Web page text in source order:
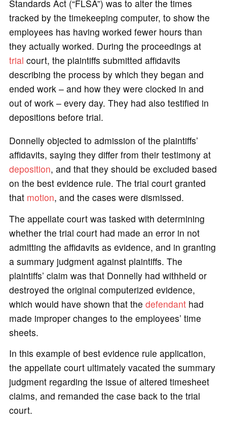
Standards Act (“FLSA”) was to alter the times
tracked by the timekeeping computer, to show the
employees has having worked fewer hours than
they actually worked. During the proceedings at
trial court, the plaintiffs submitted affidavits
describing the process by which they began and
ended work – and how they were clocked in and
out of work – every day. They had also testified in
depositions before trial.
Donnelly objected to admission of the plaintiffs’
affidavits, saying they differ from their testimony at
deposition, and that they should be excluded based
on the best evidence rule. The trial court granted
that motion, and the cases were dismissed.
The appellate court was tasked with determining
whether the trial court had made an error in not
admitting the affidavits as evidence, and in granting
a summary judgment against plaintiffs. The
plaintiffs’ claim was that Donnelly had withheld or
destroyed the original computerized evidence,
which would have shown that the defendanthad
made improper changes to the employees’ time
sheets.
In this example of best evidence rule application,
the appellate court ultimately vacated the summary
judgment regarding the issue of altered timesheet
claims, and remanded the case back to the trial
court.